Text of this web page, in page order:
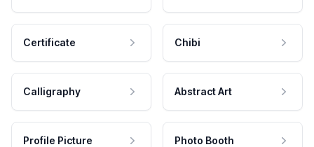
Certificate Chibi
Calligraphy Abstract Art
Profile Picture Photo Booth